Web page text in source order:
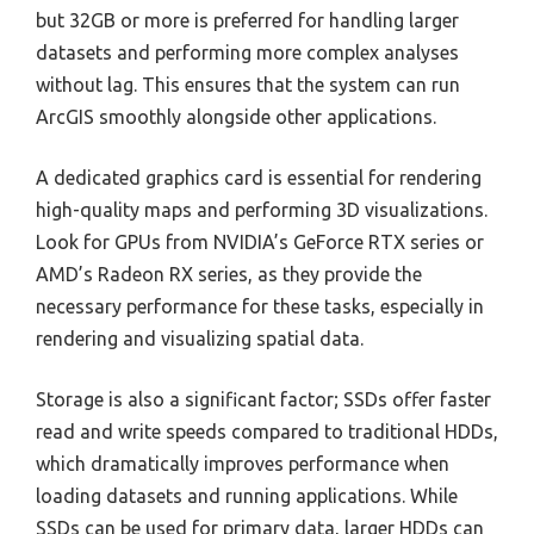
but 32GB or more is preferred for handling larger
datasets and performing more complex analyses
without lag. This ensures that the system can run
ArcGIS smoothly alongside other applications.
A dedicated graphics card is essential for rendering
high-quality maps and performing 3D visualizations.
Look for GPUs from NVIDIA’s GeForce RTX series or
AMD’s Radeon RX series, as they provide the
necessary performance for these tasks, especially in
rendering and visualizing spatial data.
Storage is also a significant factor; SSDs offer faster
read and write speeds compared to traditional HDDs,
which dramatically improves performance when
loading datasets and running applications. While
SSDs can be used for primary data, larger HDDs can